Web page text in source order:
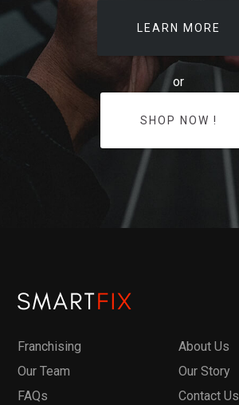
LEARN MORE
or
SHOP NOW !
Franchising
About Us
Our Team
Our Story
FAQs
Contact Us